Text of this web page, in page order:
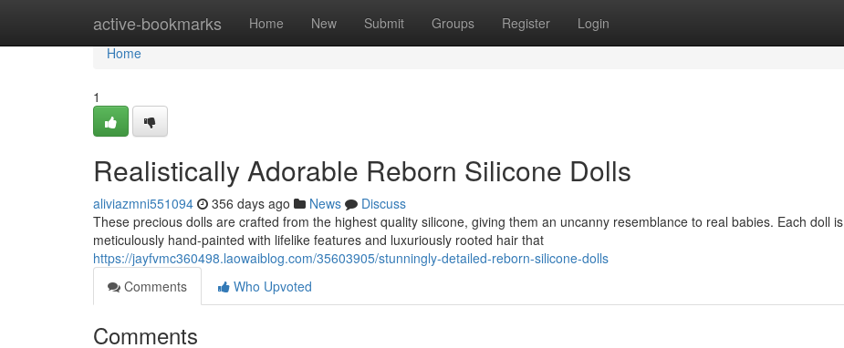
active-bookmarks Home New Submit Groups Register Login
Home
Home
1
Realistically Adorable Reborn Silicone Dolls
aliviazmni551094 356 days ago News
Discuss
These precious dolls are crafted from the highest quality silicone, giving them an uncanny resemblance to real babies. Each doll is
meticulously hand-painted with lifelike features and luxuriously rooted hair that
https://jayfvmc360498.laowaiblog.com/35603905/stunningly-detailed-reborn-silicone-dolls
Comments
Who Upvoted
Comments